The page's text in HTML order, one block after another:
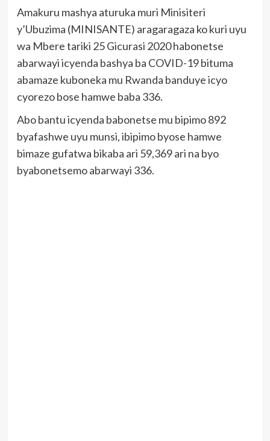
Amakuru mashya aturuka muri Minisiteri
y’Ubuzima (MINISANTE) aragaragaza ko kuri uyu
wa Mbere tariki 25 Gicurasi 2020 habonetse
abarwayi icyenda bashya ba COVID-19 bituma
abamaze kuboneka mu Rwanda banduye icyo
cyorezo bose hamwe baba 336.
Abo bantu icyenda babonetse mu bipimo 892
byafashwe uyu munsi, ibipimo byose hamwe
bimaze gufatwa bikaba ari 59,369 ari na byo
byabonetsemo abarwayi 336.